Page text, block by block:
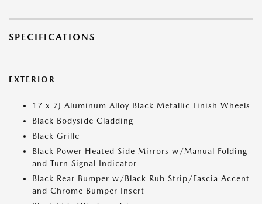
SPECIFICATIONS
EXTERIOR
17 x 7J Aluminum Alloy Black Metallic Finish Wheels
Black Bodyside Cladding
Black Grille
Black Power Heated Side Mirrors w/Manual Folding
and Turn Signal Indicator
Black Rear Bumper w/Black Rub Strip/Fascia Accent
and Chrome Bumper Insert